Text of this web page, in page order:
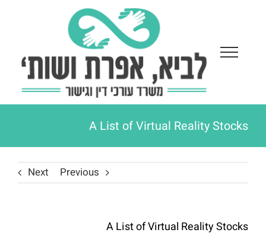
A List of Virtual Reality Stocks
Previous
Next
A List of Virtual Reality Stocks